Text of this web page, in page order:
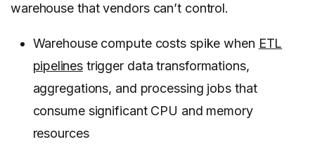
warehouse that vendors can’t control.
Warehouse compute costs spike when ETL
pipelinestrigger data transformations,
aggregations, and processing jobs that
consume significant CPU and memory
resources